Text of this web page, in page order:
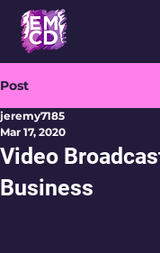
Post
Video
Business
jeremy7185
Mar 17, 2020